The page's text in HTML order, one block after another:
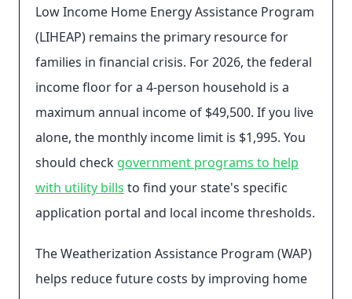
Low Income Home Energy Assistance Program
(LIHEAP) remains the primary resource for
families in financial crisis. For 2026, the federal
income floor for a 4-person household is a
maximum annual income of $49,500. If you live
alone, the monthly income limit is $1,995. You
should check government programs to help
with utility bills to find your state's specific
application portal and local income thresholds.
The Weatherization Assistance Program (WAP)
helps reduce future costs by improving home